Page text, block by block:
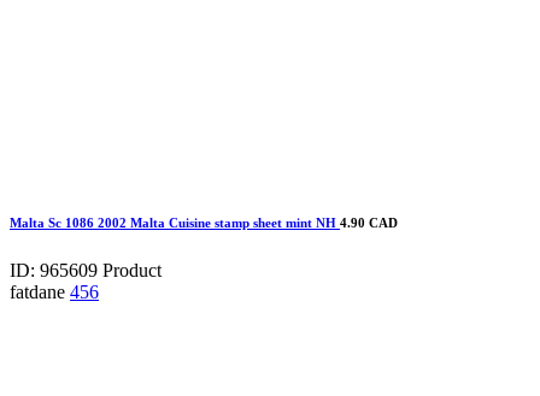
Malta Sc 1086 2002 Malta Cuisine stamp sheet mint NH 4.90 CAD
ID: 965609 Product
fatdane 456